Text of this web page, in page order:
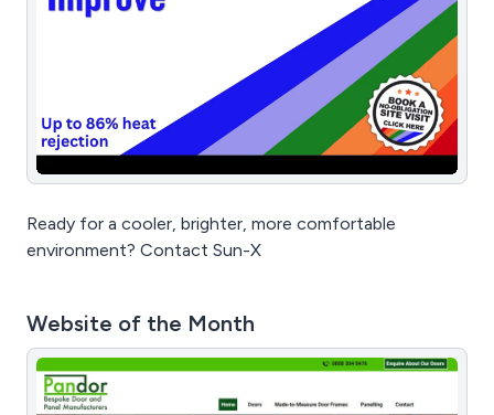
Ready for a cooler, brighter, more comfortable
environment? Contact Sun-X
Website of the Month